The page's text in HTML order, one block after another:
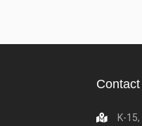
K-